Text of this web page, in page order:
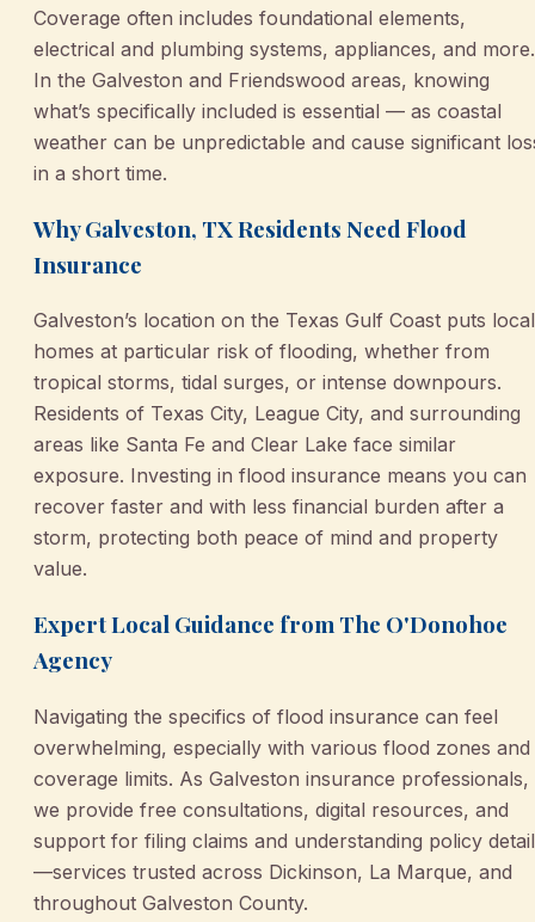
Coverage often includes foundational elements,
electrical and plumbing systems, appliances, and more.
In the Galveston and Friendswood areas, knowing
what’s specifically included is essential — as coastal
weather can be unpredictable and cause significant
in a short time.
Why Galveston, TX Residents Need Flood
Insurance
Galveston’s location on the Texas Gulf Coast puts local
homes at particular risk of flooding, whether from
tropical storms, tidal surges, or intense downpours.
Residents of Texas City, League City, and surrounding
areas like Santa Fe and Clear Lake face similar
exposure. Investing in flood insurance means you can
recover faster and with less financial burden after a
storm, protecting both peace of mind and property
value.
Expert Local Guidance from The O'Donohoe
Agency
Navigating the specifics of flood insurance can feel
overwhelming, especially with various flood zones and
coverage limits. As Galveston insurance professionals,
we provide free consultations, digital resources, and
support for filing claims and understanding policy
—services trusted across Dickinson, La Marque, and
throughout Galveston County.